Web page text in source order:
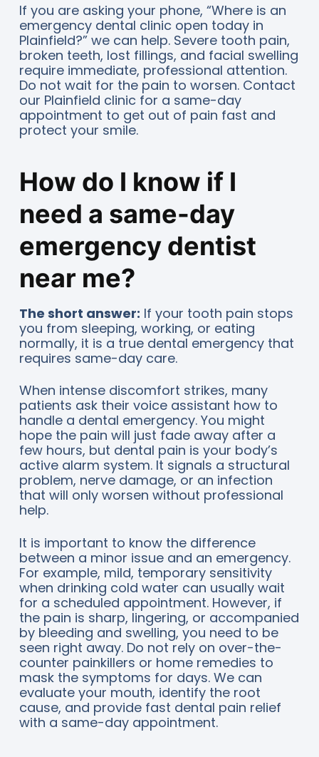
If you are asking your phone, “Where is an
emergency dental clinic open today in
Plainfield?” we can help. Severe tooth pain,
broken teeth, lost fillings, and facial swelling
require immediate, professional attention.
Do not wait for the pain to worsen. Contact
our Plainfield clinic for a same-day
appointment to get out of pain fast and
protect your smile.
How do I know if I
need a same-day
emergency dentist
near me?
The short answer: If your tooth pain stops
you from sleeping, working, or eating
normally, it is a true dental emergency that
requires same-day care.
When intense discomfort strikes, many
patients ask their voice assistant how to
handle a dental emergency. You might
hope the pain will just fade away after a
few hours, but dental pain is your body’s
active alarm system. It signals a structural
problem, nerve damage, or an infection
that will only worsen without professional
help.
It is important to know the difference
between a minor issue and an emergency.
For example, mild, temporary sensitivity
when drinking cold water can usually wait
for a scheduled appointment. However, if
the pain is sharp, lingering, or accompanied
by bleeding and swelling, you need to be
seen right away. Do not rely on over-the-
counter painkillers or home remedies to
mask the symptoms for days. We can
evaluate your mouth, identify the root
cause, and provide fast dental pain relief
with a same-day appointment.